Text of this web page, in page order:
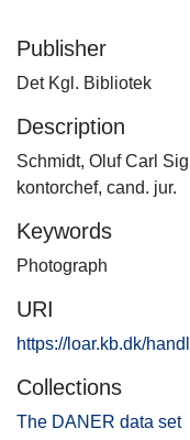
Publisher
Det Kgl. Bibliotek
Description
Schmidt, Oluf Carl
kontorchef, cand. jur.
Keywords
Photograph
URI
https://loar.kb.dk/
Collections
The DANER data set